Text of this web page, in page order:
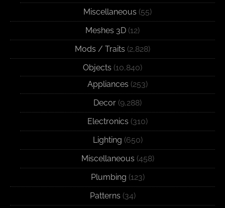
Miscellaneous (55)
Meshes 3D (12)
Mods / Traits (2,828)
Objects (10,840)
Appliances (253)
Decor (9,288)
Electronics (310)
Lighting (650)
Miscellaneous (458)
Plumbing (123)
Patterns (34)